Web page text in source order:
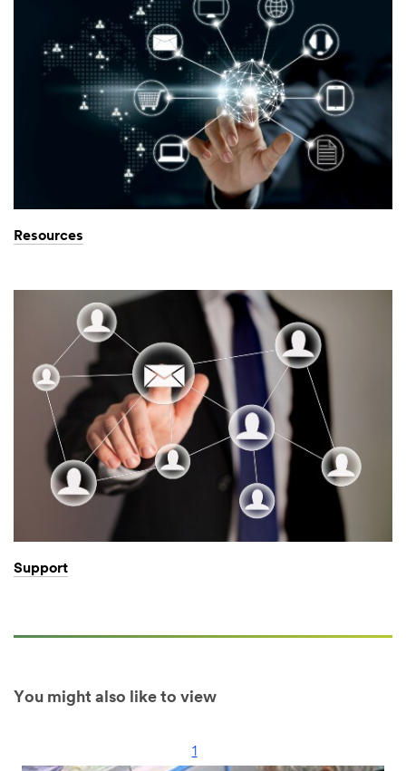
Resources
Support
You might also like to view
1